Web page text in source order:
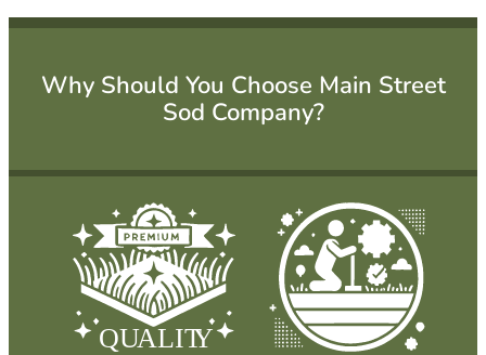
Why Should You Choose Main Street
Sod Company?
QUALITY